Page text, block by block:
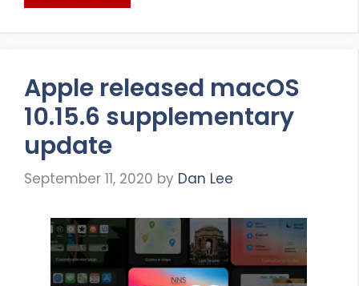
Apple released macOS
10.15.6 supplementary
update
September 11, 2020 by Dan Lee